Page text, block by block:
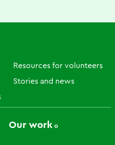
Resources for volunteers
Stories and news
Our work